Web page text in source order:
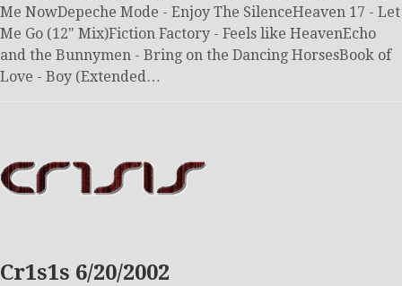
Me NowDepeche Mode - Enjoy The SilenceHeaven 17 - Let
Me Go (12" Mix)Fiction Factory - Feels like HeavenEcho
and the Bunnymen - Bring on the Dancing HorsesBook of
Love - Boy (Extended…
Cr1s1s 6/20/2002